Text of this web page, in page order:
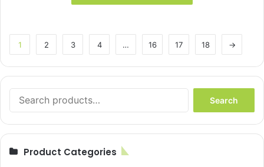
1 2 3 4 … 16 17 18 →
for:
Search
Product Categories